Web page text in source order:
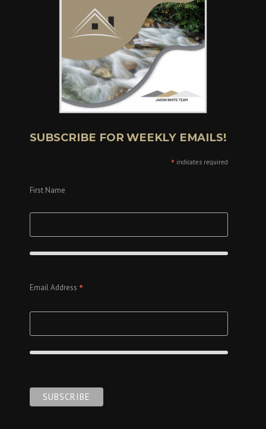
SUBSCRIBE FOR WEEKLY EMAILS!
* indicates required
First Name
Email Address *